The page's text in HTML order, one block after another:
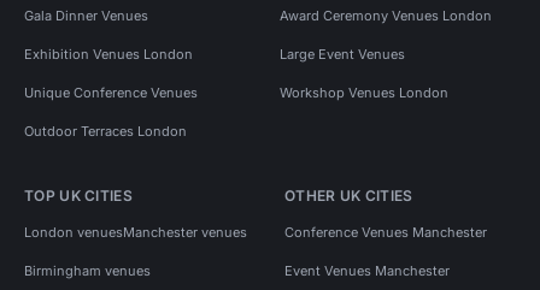
Gala Dinner Venues Award Ceremony Venues London
Exhibition Venues London Large Event Venues
Unique Conference Venues Workshop Venues London
Outdoor Terraces London
TOP UK CITIES
London venuesManchester venues
Birmingham venues
OTHER UK CITIES
Conference Venues Manchester
Event Venues Manchester